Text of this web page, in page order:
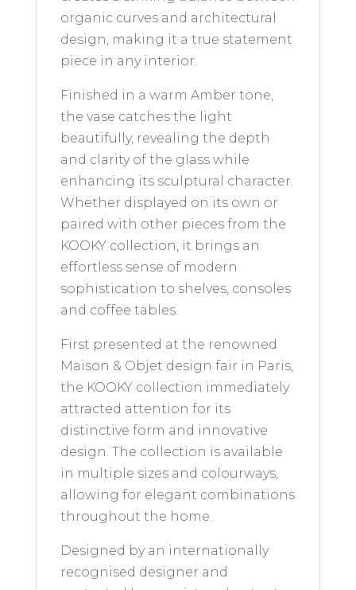
organic curves and architectural
design, making it a true statement
piece in any interior.
Finished in a warm Amber tone,
the vase catches the light
beautifully, revealing the depth
and clarity of the glass while
enhancing its sculptural character.
Whether displayed on its own or
paired with other pieces from the
KOOKY collection, it brings an
effortless sense of modern
sophistication to shelves, consoles
and coffee tables.
First presented at the renowned
Maison & Objet design fair in Paris,
the KOOKY collection immediately
attracted attention for its
distinctive form and innovative
design. The collection is available
in multiple sizes and colourways,
allowing for elegant combinations
throughout the home.
Designed by an internationally
recognised designer and